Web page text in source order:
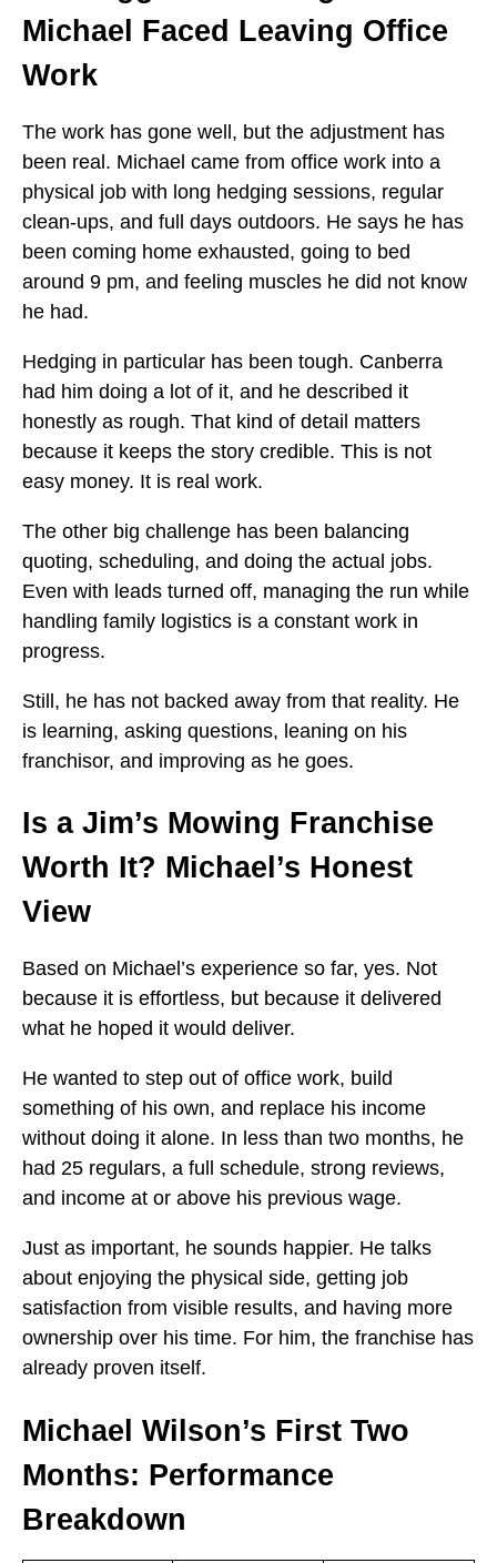
Michael Faced Leaving Office
Work
The work has gone well, but the adjustment has
been real. Michael came from office work into a
physical job with long hedging sessions, regular
clean-ups, and full days outdoors. He says he has
been coming home exhausted, going to bed
around 9 pm, and feeling muscles he did not know
he had.
Hedging in particular has been tough. Canberra
had him doing a lot of it, and he described it
honestly as rough. That kind of detail matters
because it keeps the story credible. This is not
easy money. It is real work.
The other big challenge has been balancing
quoting, scheduling, and doing the actual jobs.
Even with leads turned off, managing the run while
handling family logistics is a constant work in
progress.
Still, he has not backed away from that reality. He
is learning, asking questions, leaning on his
franchisor, and improving as he goes.
Is a Jim’s Mowing Franchise
Worth It? Michael’s Honest
View
Based on Michael’s experience so far, yes. Not
because it is effortless, but because it delivered
what he hoped it would deliver.
He wanted to step out of office work, build
something of his own, and replace his income
without doing it alone. In less than two months, he
had 25 regulars, a full schedule, strong reviews,
and income at or above his previous wage.
Just as important, he sounds happier. He talks
about enjoying the physical side, getting job
satisfaction from visible results, and having more
ownership over his time. For him, the franchise has
already proven itself.
Michael Wilson’s First Two
Months: Performance
Breakdown